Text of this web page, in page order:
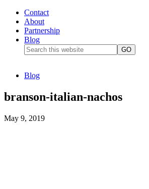
Contact
About
Partnership
Blog
Blog
branson-italian-nachos
May 9, 2019